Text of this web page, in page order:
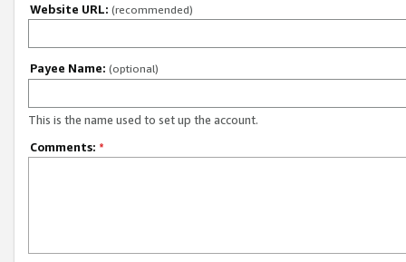
Website URL: (recommended)
Payee Name: (optional)
This is the name used to set up the account.
Comments: *